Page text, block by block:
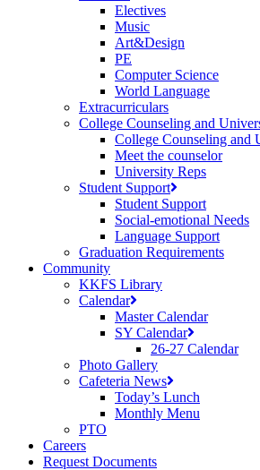
Electives
Music
Art&Design
PE
Computer Science
World Language
Extracurriculars
College Counseling and
College Counseling and
Meet the counselor
University Reps
Student Support
Student Support
Social-emotional Needs
Language Support
Graduation Requirements
Community
KKFS Library
Calendar
Master Calendar
SY Calendar
26-27 Calendar
Photo Gallery
Cafeteria News
Today’s Lunch
Monthly Menu
PTO
Careers
Request Documents